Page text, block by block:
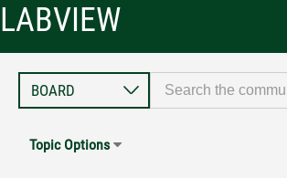
LABVIEW
Topic Options